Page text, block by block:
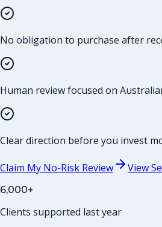
No obligation to purchase after
Human review focused on
Clear direction before you invest
Claim My No-Risk Review View
6,000+
Clients supported last year